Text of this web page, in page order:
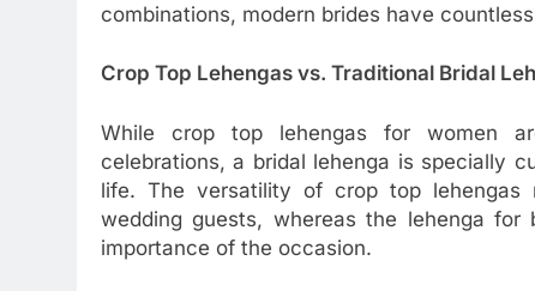
combinations, modern brides have
Crop Top Lehengas vs. Traditional Bridal
While crop top lehengas for women
celebrations, a bridal lehenga is specially
life. The versatility of crop top lehengas
wedding guests, whereas the lehenga
importance of the occasion.